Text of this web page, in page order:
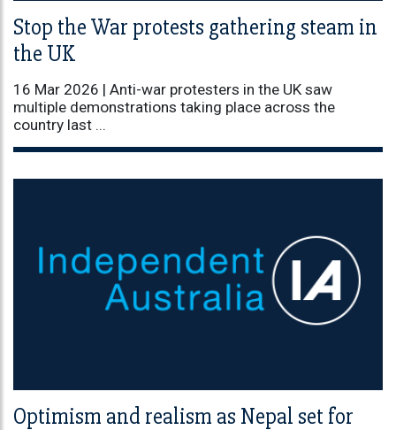
Stop the War protests gathering steam in
the UK
16 Mar 2026 | Anti-war protesters in the UK saw
multiple demonstrations taking place across the
country last ...
Optimism and realism as Nepal set for